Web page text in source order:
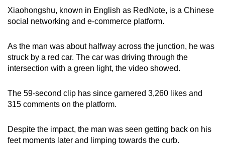
Xiaohongshu, known in English as RedNote, is a Chinese
social networking and e-commerce platform.
As the man was about halfway across the junction, he was
struck by a red car. The car was driving through the
intersection with a green light, the video showed.
The 59-second clip has since garnered 3,260 likes and
315 comments on the platform.
Despite the impact, the man was seen getting back on his
feet moments later and limping towards the curb.
the
finest
download
the
mobile
but
still